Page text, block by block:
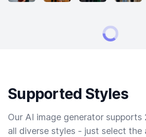
Supported Styles
Our AI image generator supports
all diverse styles - just select the